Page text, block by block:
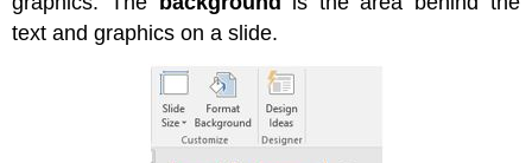
text and graphics on a slide.